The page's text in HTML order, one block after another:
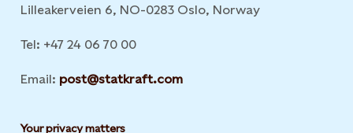
Lilleakerveien 6, NO-0283 Oslo, Norway
Tel: +47 24 06 70 00
Email: post@statkraft.com
Your privacy matters